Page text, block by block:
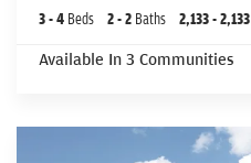
3- 4 Beds 2- 2 Baths 2,133- 2,133
Available In 3 Communities